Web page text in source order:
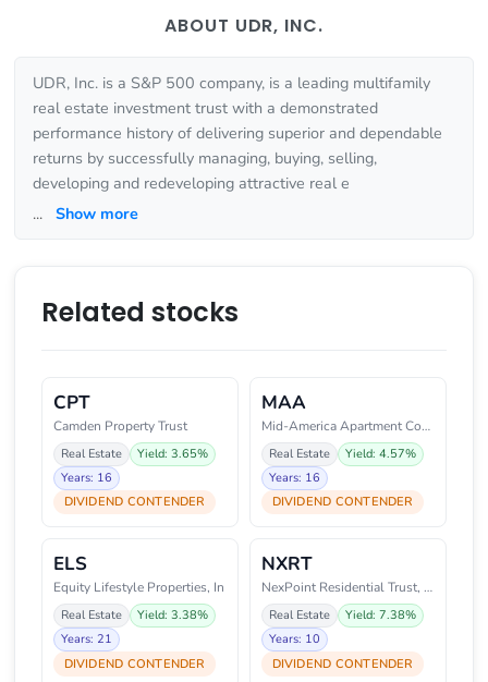
ABOUT UDR, INC.
UDR, Inc. is a S&P 500 company, is a leading multifamily
real estate investment trust with a demonstrated
performance history of delivering superior and dependable
returns by successfully managing, buying, selling,
developing and redeveloping attractive real e
... Show more
Related stocks
CPT
Camden Property Trust
Real Estate
Yield: 3.65%
Years: 16
DIVIDEND CONTENDER
MAA
Mid-America Apartment Communiti
Real Estate
Yield: 4.57%
Years: 16
DIVIDEND CONTENDER
ELS
Equity Lifestyle Properties, In
Real Estate
Yield: 3.38%
Years: 21
DIVIDEND CONTENDER
NXRT
NexPoint Residential Trust, Inc
Real Estate
Yield: 7.38%
Years: 10
DIVIDEND CONTENDER